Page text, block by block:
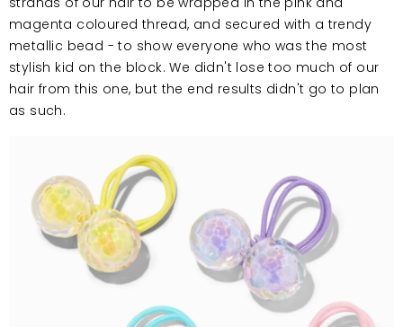
magenta coloured thread, and secured with a trendy
metallic bead - to show everyone who was the most
stylish kid on the block. We didn't lose too much of our
hair from this one, but the end results didn't go to plan
as such.